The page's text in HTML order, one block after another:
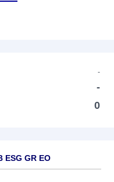
-
-
0
ESG GR EO